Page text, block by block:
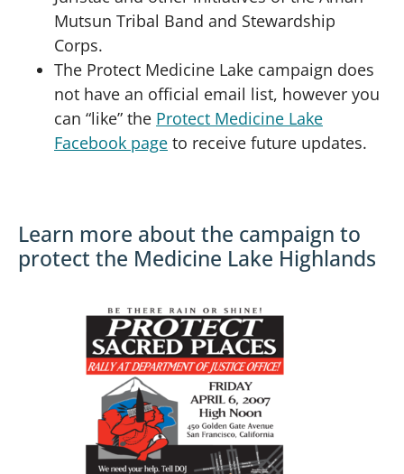
Mutsun Tribal Band and Stewardship
Corps.
The Protect Medicine Lake campaign does
not have an official email list, however you
can “like” the Protect Medicine Lake
Facebook page to receive future updates.
Learn more about the campaign to
protect the Medicine Lake Highlands